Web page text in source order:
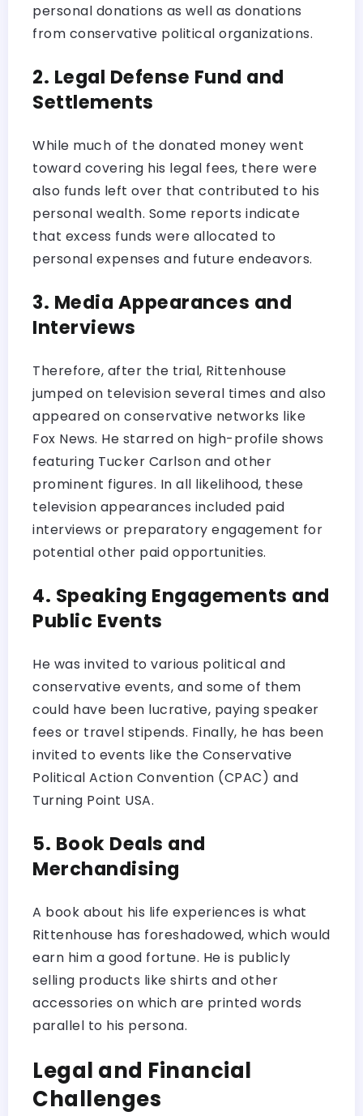
personal donations as well as donations
from conservative political organizations.
2. Legal Defense Fund and
Settlements
While much of the donated money went
toward covering his legal fees, there were
also funds left over that contributed to his
personal wealth. Some reports indicate
that excess funds were allocated to
personal expenses and future endeavors.
3. Media Appearances and
Interviews
Therefore, after the trial, Rittenhouse
jumped on television several times and also
appeared on conservative networks like
Fox News. He starred on high-profile shows
featuring Tucker Carlson and other
prominent figures. In all likelihood, these
television appearances included paid
interviews or preparatory engagement for
potential other paid opportunities.
4. Speaking Engagements and
Public Events
He was invited to various political and
conservative events, and some of them
could have been lucrative, paying speaker
fees or travel stipends. Finally, he has been
invited to events like the Conservative
Political Action Convention (CPAC) and
Turning Point USA.
5. Book Deals and
Merchandising
A book about his life experiences is what
Rittenhouse has foreshadowed, which would
earn him a good fortune. He is publicly
selling products like shirts and other
accessories on which are printed words
parallel to his persona.
Legal and Financial
Challenges